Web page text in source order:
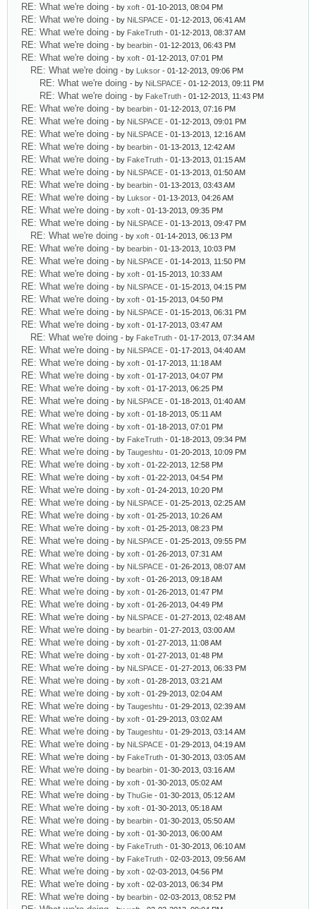
RE: What we're doing - by xoft - 01-10-2013, 08:04 PM
RE: What we're doing - by NiLSPACE - 01-12-2013, 06:41 AM
RE: What we're doing - by FakeTruth - 01-12-2013, 08:37 AM
RE: What we're doing - by bearbin - 01-12-2013, 06:43 PM
RE: What we're doing - by xoft - 01-12-2013, 07:01 PM
RE: What we're doing - by Luksor - 01-12-2013, 09:06 PM
RE: What we're doing - by NiLSPACE - 01-12-2013, 09:11 PM
RE: What we're doing - by FakeTruth - 01-12-2013, 11:43 PM
RE: What we're doing - by bearbin - 01-12-2013, 07:16 PM
RE: What we're doing - by NiLSPACE - 01-12-2013, 09:01 PM
RE: What we're doing - by NiLSPACE - 01-13-2013, 12:16 AM
RE: What we're doing - by bearbin - 01-13-2013, 12:42 AM
RE: What we're doing - by FakeTruth - 01-13-2013, 01:15 AM
RE: What we're doing - by NiLSPACE - 01-13-2013, 01:50 AM
RE: What we're doing - by bearbin - 01-13-2013, 03:43 AM
RE: What we're doing - by Luksor - 01-13-2013, 04:26 AM
RE: What we're doing - by xoft - 01-13-2013, 09:35 PM
RE: What we're doing - by NiLSPACE - 01-13-2013, 09:47 PM
RE: What we're doing - by xoft - 01-14-2013, 06:13 PM
RE: What we're doing - by bearbin - 01-13-2013, 10:03 PM
RE: What we're doing - by NiLSPACE - 01-14-2013, 11:50 PM
RE: What we're doing - by xoft - 01-15-2013, 10:33 AM
RE: What we're doing - by NiLSPACE - 01-15-2013, 04:15 PM
RE: What we're doing - by xoft - 01-15-2013, 04:50 PM
RE: What we're doing - by NiLSPACE - 01-15-2013, 06:31 PM
RE: What we're doing - by xoft - 01-17-2013, 03:47 AM
RE: What we're doing - by FakeTruth - 01-17-2013, 07:34 AM
RE: What we're doing - by NiLSPACE - 01-17-2013, 04:40 AM
RE: What we're doing - by xoft - 01-17-2013, 11:18 AM
RE: What we're doing - by xoft - 01-17-2013, 04:07 PM
RE: What we're doing - by xoft - 01-17-2013, 06:25 PM
RE: What we're doing - by NiLSPACE - 01-18-2013, 01:40 AM
RE: What we're doing - by xoft - 01-18-2013, 05:11 AM
RE: What we're doing - by xoft - 01-18-2013, 07:01 PM
RE: What we're doing - by FakeTruth - 01-18-2013, 09:34 PM
RE: What we're doing - by Taugeshtu - 01-20-2013, 10:09 PM
RE: What we're doing - by xoft - 01-22-2013, 12:58 PM
RE: What we're doing - by xoft - 01-22-2013, 04:54 PM
RE: What we're doing - by xoft - 01-24-2013, 10:20 PM
RE: What we're doing - by NiLSPACE - 01-25-2013, 02:25 AM
RE: What we're doing - by xoft - 01-25-2013, 10:26 AM
RE: What we're doing - by xoft - 01-25-2013, 08:23 PM
RE: What we're doing - by NiLSPACE - 01-25-2013, 09:55 PM
RE: What we're doing - by xoft - 01-26-2013, 07:31 AM
RE: What we're doing - by NiLSPACE - 01-26-2013, 08:07 AM
RE: What we're doing - by xoft - 01-26-2013, 09:18 AM
RE: What we're doing - by xoft - 01-26-2013, 01:47 PM
RE: What we're doing - by xoft - 01-26-2013, 04:49 PM
RE: What we're doing - by NiLSPACE - 01-27-2013, 02:48 AM
RE: What we're doing - by bearbin - 01-27-2013, 03:00 AM
RE: What we're doing - by xoft - 01-27-2013, 11:08 AM
RE: What we're doing - by xoft - 01-27-2013, 01:48 PM
RE: What we're doing - by NiLSPACE - 01-27-2013, 06:33 PM
RE: What we're doing - by xoft - 01-28-2013, 03:21 AM
RE: What we're doing - by xoft - 01-29-2013, 02:04 AM
RE: What we're doing - by Taugeshtu - 01-29-2013, 02:39 AM
RE: What we're doing - by xoft - 01-29-2013, 03:02 AM
RE: What we're doing - by Taugeshtu - 01-29-2013, 03:14 AM
RE: What we're doing - by NiLSPACE - 01-29-2013, 04:19 AM
RE: What we're doing - by FakeTruth - 01-30-2013, 03:05 AM
RE: What we're doing - by bearbin - 01-30-2013, 03:16 AM
RE: What we're doing - by xoft - 01-30-2013, 05:02 AM
RE: What we're doing - by ThuGie - 01-30-2013, 05:12 AM
RE: What we're doing - by xoft - 01-30-2013, 05:18 AM
RE: What we're doing - by bearbin - 01-30-2013, 05:50 AM
RE: What we're doing - by xoft - 01-30-2013, 06:00 AM
RE: What we're doing - by FakeTruth - 01-30-2013, 06:10 AM
RE: What we're doing - by FakeTruth - 02-03-2013, 09:56 AM
RE: What we're doing - by xoft - 02-03-2013, 04:56 PM
RE: What we're doing - by xoft - 02-03-2013, 06:34 PM
RE: What we're doing - by bearbin - 02-03-2013, 08:52 PM